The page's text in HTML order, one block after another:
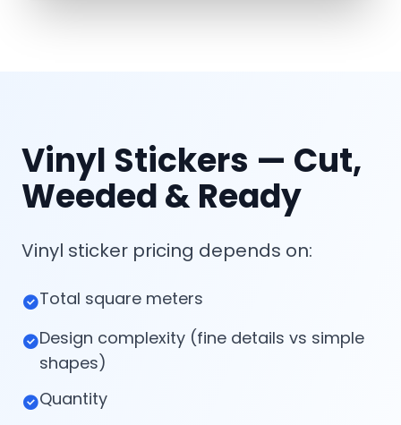
Vinyl Stickers — Cut,
Weeded & Ready
Vinyl sticker pricing depends on:
Total square meters
Design complexity (fine details vs simple
shapes)
Quantity